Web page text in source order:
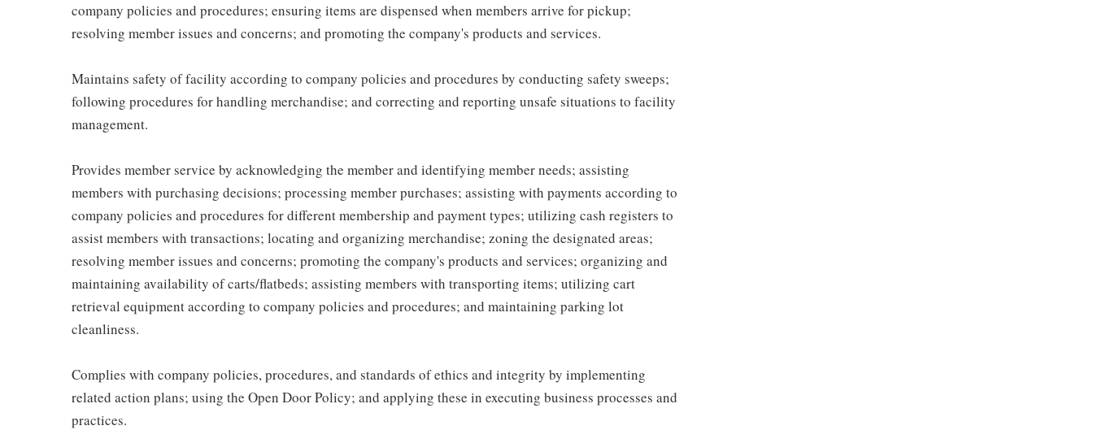
company policies and procedures; ensuring items are dispensed when members arrive for pickup;
resolving member issues and concerns; and promoting the company's products and services.
Maintains safety of facility according to company policies and procedures by conducting safety sweeps;
following procedures for handling merchandise; and correcting and reporting unsafe situations to facility
management.
Provides member service by acknowledging the member and identifying member needs; assisting
members with purchasing decisions; processing member purchases; assisting with payments according to
company policies and procedures for different membership and payment types; utilizing cash registers to
assist members with transactions; locating and organizing merchandise; zoning the designated areas;
resolving member issues and concerns; promoting the company's products and services; organizing and
maintaining availability of carts/flatbeds; assisting members with transporting items; utilizing cart
retrieval equipment according to company policies and procedures; and maintaining parking lot
cleanliness.
Complies with company policies, procedures, and standards of ethics and integrity by implementing
related action plans; using the Open Door Policy; and applying these in executing business processes and
practices.